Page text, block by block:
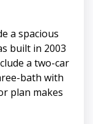
a spacious
built in 2003
a two-car
bath with
plan makes